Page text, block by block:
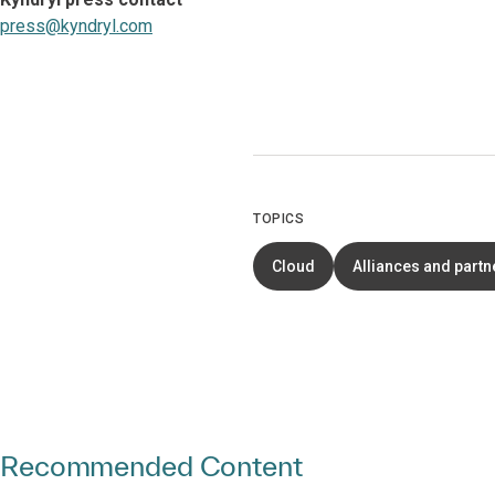
press@kyndryl.com
TOPICS
Cloud Alliances and
Recommended Content